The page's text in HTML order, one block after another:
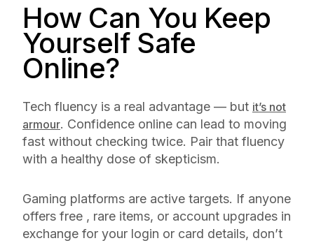
How Can You Keep
Yourself Safe
Online?
Tech fluency is a real advantage — but it’s not
armour. Confidence online can lead to moving
fast without checking twice. Pair that fluency
with a healthy dose of skepticism.
Gaming platforms are active targets. If anyone
offers free , rare items, or account upgrades in
exchange for your login or card details, don’t